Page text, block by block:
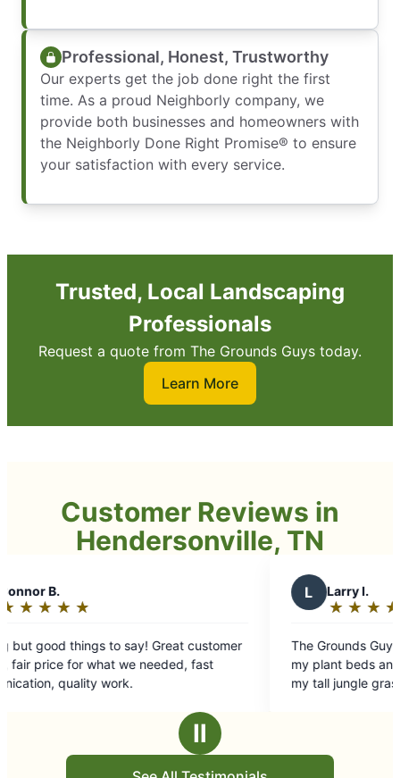
Professional, Honest, Trustworthy
Our experts get the job done right the first
time. As a proud Neighborly company, we
provide both businesses and homeowners with
the Neighborly Done Right Promise® to ensure
your satisfaction with every service.
Trusted, Local Landscaping
Professionals
Request a quote from The Grounds Guys today.
Learn More
Customer Reviews in
Hendersonville, TN
Great customer
fast
out
of
stars
The Grounds Guys crew came and
my plant beds and applied new mulch.
my tall jungle grass. Cleanup was
down due to ice storm, removed and
area and replanted Jolly Greens.
Recommend to anyone. Honest. Quality
Ⅱ